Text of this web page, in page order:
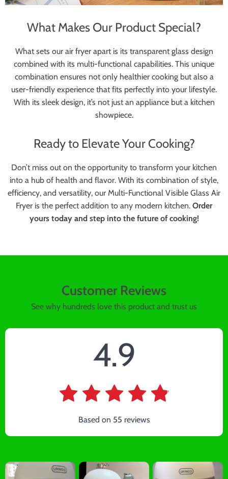
What Makes Our Product Special?
What sets our air fryer apart is its transparent glass design
combined with its multi-functional capabilities. This unique
combination ensures not only healthier cooking but also a
user-friendly experience that fits perfectly into your lifestyle.
With its sleek design, it’s not just an appliance but a kitchen
showpiece.
Ready to Elevate Your Cooking?
Don’t miss out on the opportunity to transform your kitchen
into a hub of health and flavor. With its combination of style,
efficiency, and versatility, our Multi-Functional Visible Glass Air
Fryer is the perfect addition to any modern kitchen. Order
yours today and step into the future of cooking!
Customer Reviews
See why hundreds love this product and trust us
4.9
Based on 55 reviews